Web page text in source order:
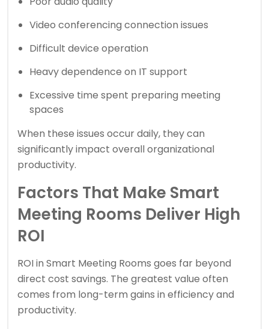
Video conferencing connection issues
Difficult device operation
Heavy dependence on IT support
Excessive time spent preparing meeting
spaces
When these issues occur daily, they can
significantly impact overall organizational
productivity.
Factors That Make Smart
Meeting Rooms Deliver High
ROI
ROI in Smart Meeting Rooms goes far beyond
direct cost savings. The greatest value often
comes from long-term gains in efficiency and
productivity.